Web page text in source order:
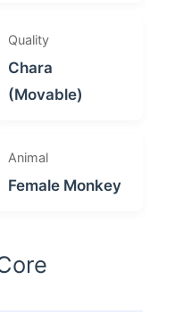
Quality
Chara
(Movable)
Animal
Female Monkey